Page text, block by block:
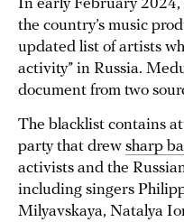
In early February
the country’s music
updated list of artists
activity” in Russia.
document from two
The blacklist contains
party that drew sharp
activists and the
including singers
Milyavskaya, Natalya